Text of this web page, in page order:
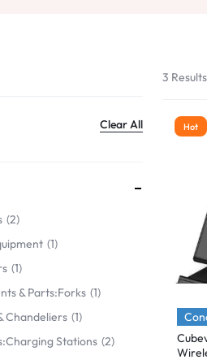
Phones
FM Radios
& DIY
3 Results
Hot
Clear All
2
1
1
& Parts:Forks 1
Chandeliers 1
Stations 2